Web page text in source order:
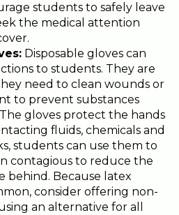
students to safely leave
the medical attention
Disposable gloves can
to students. They are
need to clean wounds or
to prevent substances
gloves protect the hands
fluids, chemicals and
students can use them to
contagious to reduce the
behind. Because latex
consider offering non-
an alternative for all